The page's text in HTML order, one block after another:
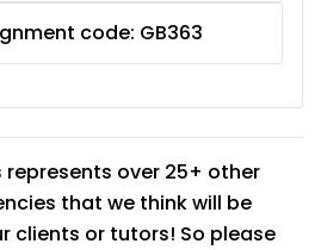
code: GB363
over 25+ other
that we think will be
clients or tutors! So please